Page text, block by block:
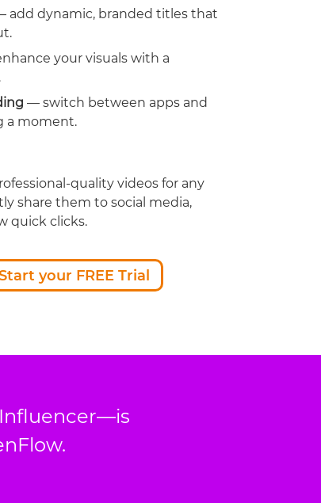
add dynamic, branded titles that
your visuals with a
— switch between apps and
a moment.
quality videos for any
share them to social media,
quick clicks.
your FREE Trial
Influencer—is